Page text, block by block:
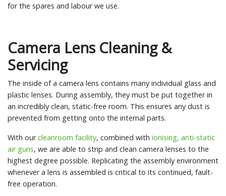
for the spares and labour we use.
Camera Lens Cleaning &
Servicing
The inside of a camera lens contains many individual glass and
plastic lenses. During assembly, they must be put together in
an incredibly clean, static-free room. This ensures any dust is
prevented from getting onto the internal parts.
With ourcleanroom facility, combined with ionising, anti-static
air guns, we are able to strip and clean camera lenses to the
highest degree possible. Replicating the assembly environment
whenever a lens is assembled is critical to its continued, fault-
free operation.